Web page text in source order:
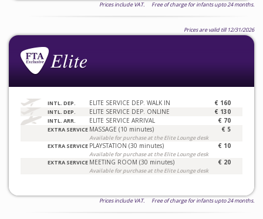
Prices include VAT. Free of charge for infants upto 24 months.
Prices are valid till 12/31/2026
INTL. DEP. ELITE SERVICE DEP. WALK IN € 160
INTL. DEP. ELITE SERVICE DEP. ONLINE € 130
INTL. ARR. ELITE SERVICE ARRIVAL € 70
EXTRA SERVICE MASSAGE (10 minutes)
Available for purchase at the Elite Lounge desk
€ 5
EXTRA SERVICE PLAYSTATION (30 minutes)
Available for purchase at the Elite Lounge desk
€ 10
EXTRA SERVICE MEETING ROOM (30 minutes)
Available for purchase at the Elite Lounge desk
€ 20
Prices include VAT. Free of charge for infants upto 24 months.